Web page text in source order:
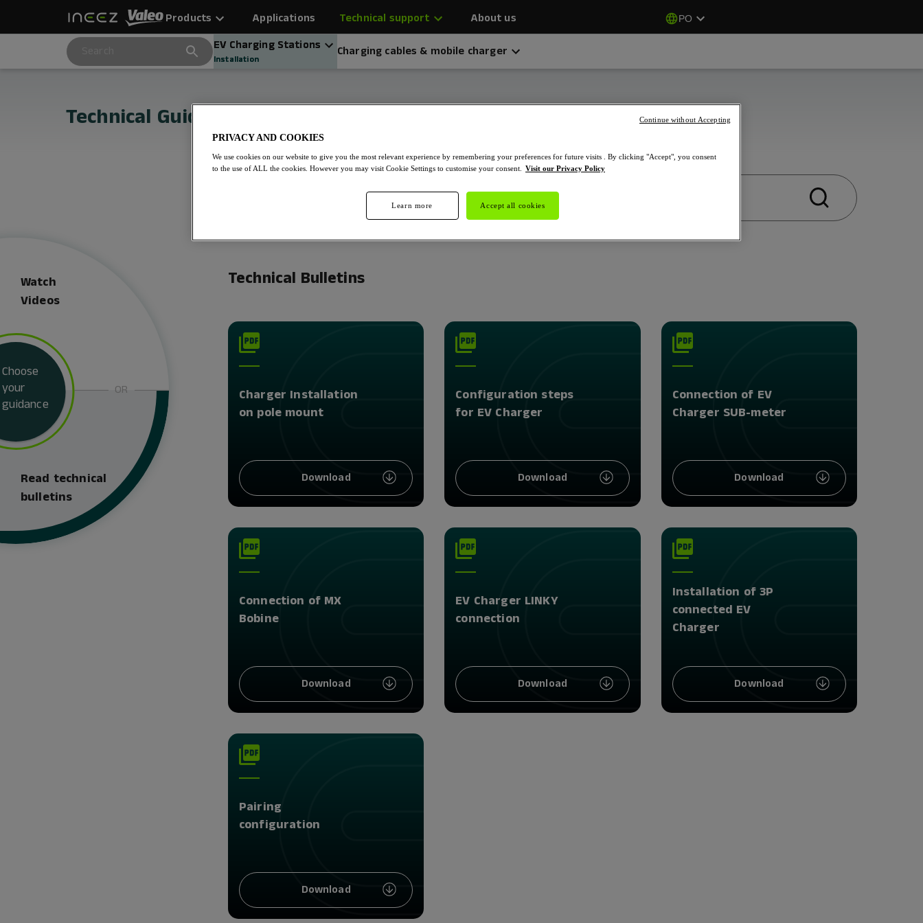
Products Applications Technical support About us PO
EV Charging Stations
Installation
Charging cables & mobile charger
Watch
Videos
Read technical
bulletins
Choose
your
guidance
OR
Technical Guides for Ineez EV Chargers
Technical Bulletins
Charger Installation
on pole mount
Download
Configuration steps
for EV Charger
Download
Connection of EV
Charger SUB-meter
Download
Connection of MX
Bobine
Download
EV Charger LINKY
connection
Download
Installation of 3P
connected EV
Charger
Download
Pairing
configuration
Download
PRIVACY AND COOKIES
We use cookies on our website to give you the most relevant experience by remembering your preferences for future visits . By clicking "Accept", you consent
to the use of ALL the cookies. However you may visit Cookie Settings to customise your consent.
Visit our Privacy Policy
Accept all cookies
Learn more
Continue without Accepting